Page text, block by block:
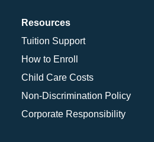
Resources
Tuition Support
How to Enroll
Child Care Costs
Non-Discrimination Policy
Corporate Responsibility